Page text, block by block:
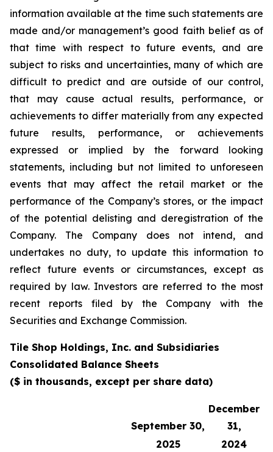
information available at the time such statements are
made and/or management’s good faith belief as of
that time with respect to future events, and are
subject to risks and uncertainties, many of which are
difficult to predict and are outside of our control,
that may cause actual results, performance, or
achievements to differ materially from any expected
future results, performance, or achievements
expressed or implied by the forward looking
statements, including but not limited to unforeseen
events that may affect the retail market or the
performance of the Company’s stores, or the impact
of the potential delisting and deregistration of the
Company. The Company does not intend, and
undertakes no duty, to update this information to
reflect future events or circumstances, except as
required by law. Investors are referred to the most
recent reports filed by the Company with the
Securities and Exchange Commission.
Tile Shop Holdings, Inc. and Subsidiaries
Consolidated Balance Sheets
($ in thousands, except per share data)
September 30,
December
31,
2025
2024